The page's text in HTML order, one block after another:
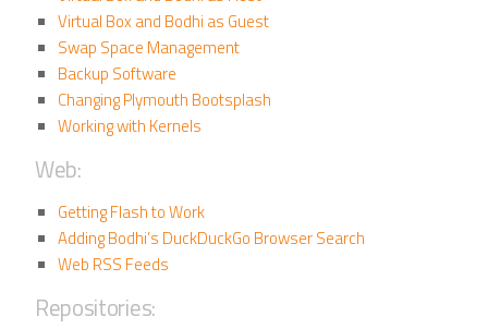
Virtual Box and Bodhi as Guest
Swap Space Management
Backup Software
Changing Plymouth Bootsplash
Working with Kernels
Web:
Getting Flash to Work
Adding Bodhi’s DuckDuckGo Browser Search
Web RSS Feeds
Repositories: